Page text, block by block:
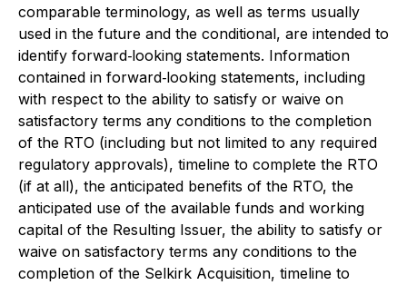
comparable terminology, as well as terms usually
used in the future and the conditional, are intended to
identify forward‐looking statements. Information
contained in forward‐looking statements, including
with respect to the ability to satisfy or waive on
satisfactory terms any conditions to the completion
of the RTO (including but not limited to any required
regulatory approvals), timeline to complete the RTO
(if at all), the anticipated benefits of the RTO, the
anticipated use of the available funds and working
capital of the Resulting Issuer, the ability to satisfy or
waive on satisfactory terms any conditions to the
completion of the Selkirk Acquisition, timeline to